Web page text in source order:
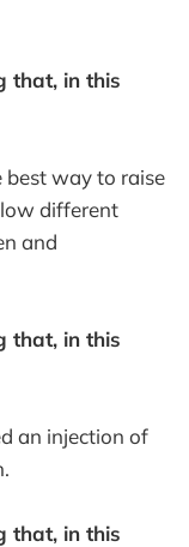
that, in this
best way to raise
different
and
that, in this
an injection of
that, in this